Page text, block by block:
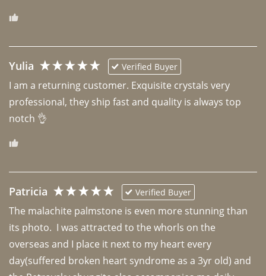
Yulia Verified Buyer
I am a returning customer. Exquisite crystals very
professional, they ship fast and quality is always top
notch 👌
Patricia Verified Buyer
The malachite palmstone is even more stunning than
its photo.  I was attracted to the whorls on the
overseas and I place it next to my heart every
day(suffered broken heart syndrome as a 3yr old) and